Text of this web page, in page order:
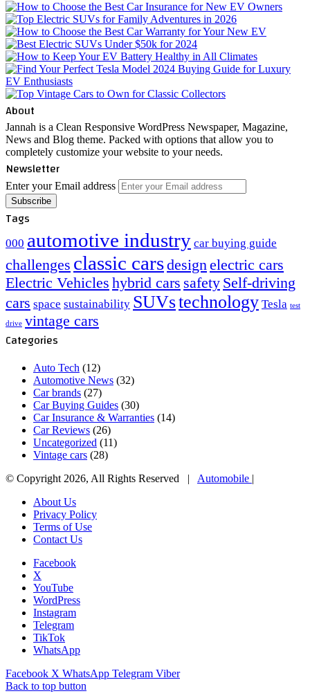
About
Jannah is a Clean Responsive WordPress Newspaper, Magazine,
News and Blog theme. Packed with options that allow you to
completely customize your website to your needs.
Newsletter
Enter your Email address
Tags
000 automotive industry car buying guide
challenges classic carsdesignelectric cars
Electric Vehicles hybrid cars safety Self-driving
cars space sustainability SUVstechnology Tesla test
drive vintage cars
Categories
Auto Tech (12)
Automotive News (32)
Car brands (27)
Car Buying Guides (30)
Car Insurance & Warranties (14)
Car Reviews (26)
Uncategorized (11)
Vintage cars (28)
© Copyright 2026, All Rights Reserved | Automobile |
About Us
Privacy Policy
Terms of Use
Contact Us
Facebook
X
YouTube
WordPress
Instagram
Telegram
TikTok
WhatsApp
Facebook X WhatsApp Telegram Viber
Back to top button